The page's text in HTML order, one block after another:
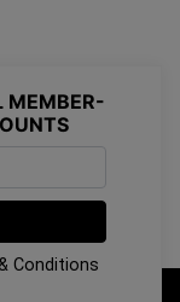
MEMBER-
Conditions